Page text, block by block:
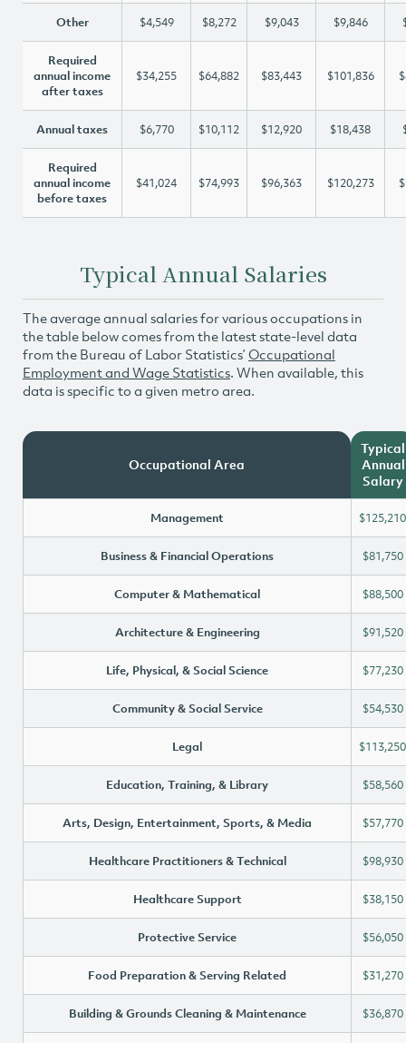
Other $4,549 $8,272 $9,043 $9,846
Required
annual income
after taxes
$34,255 $64,882 $83,443 $101,836
Annual taxes $6,770 $10,112 $12,920 $18,438
Required
annual income
before taxes
$41,024 $74,993 $96,363 $120,273
Typical Annual Salaries
The average annual salaries for various occupations in
the table below comes from the latest state-level data
from the Bureau of Labor Statistics’ Occupational
Employment and Wage Statistics. When available, this
data is specific to a given metro area.
Occupational Area
Typical
Annual
Salary
Management $125,210
Business & Financial Operations $81,750
Computer & Mathematical $88,500
Architecture & Engineering $91,520
Life, Physical, & Social Science $77,230
Community & Social Service $54,530
Legal $113,250
Education, Training, & Library $58,560
Arts, Design, Entertainment, Sports, & Media $57,770
Healthcare Practitioners & Technical $98,930
Healthcare Support $38,150
Protective Service $56,050
Food Preparation & Serving Related $31,270
Building & Grounds Cleaning & Maintenance $36,870